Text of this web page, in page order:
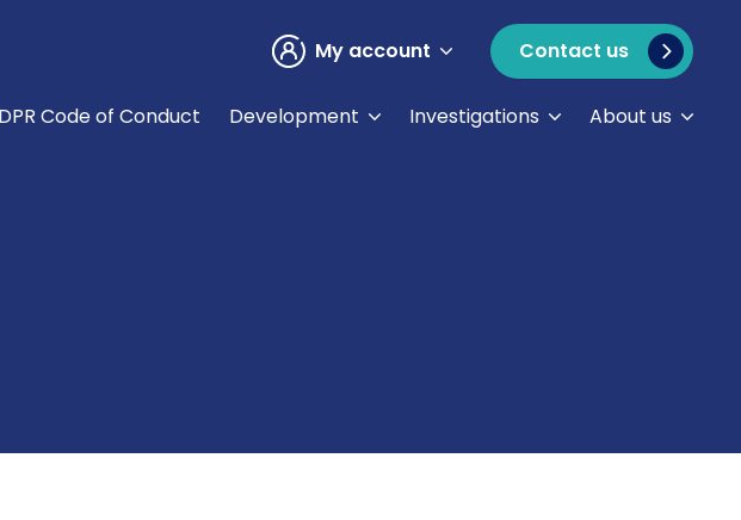
My account Contact us
Code of Conduct Development Investigations About us